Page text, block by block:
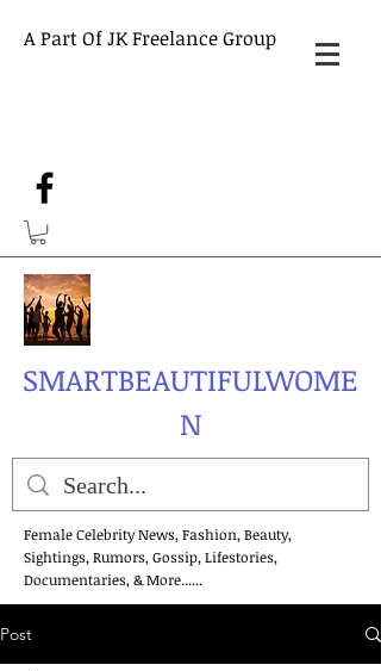
A Part Of JK Freelance Group
SMARTBEAUTIFULWOME
N
Female Celebrity News, Fashion, Beauty,
Sightings, Rumors, Gossip, Lifestories,
Documentaries, & More......
Post